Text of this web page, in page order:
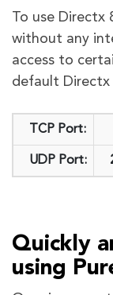
To use Directx
without any
access to
default Directx
TCP Port:
UDP Port:
Quickly
using